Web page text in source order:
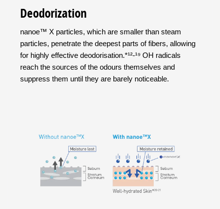
Deodorization
nanoe™ X particles, which are smaller than steam
particles, penetrate the deepest parts of fibers, allowing
for highly effective deodorisation.*¹²-¹⁹ OH radicals
reach the sources of the odours themselves and
suppress them until they are barely noticeable.